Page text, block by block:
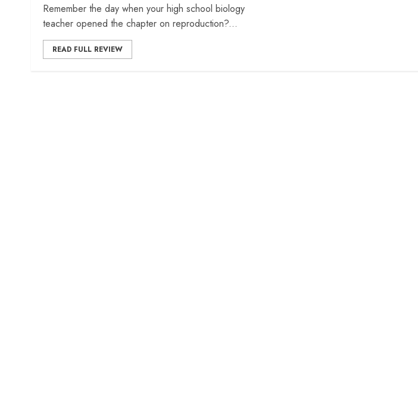
Remember the day when your high school biology
teacher opened the chapter on reproduction?...
READ FULL REVIEW